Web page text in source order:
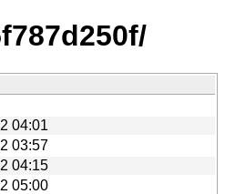
04:01
03:57
04:15
05:00